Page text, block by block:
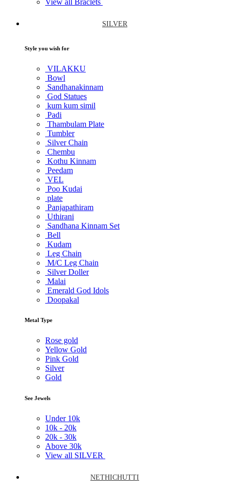
SILVER
Style you wish for
VILAKKU
Bowl
Sandhanakinnam
God Statues
kum kum simil
Padi
Thambulam Plate
Tumbler
Silver Chain
Chembu
Kothu Kinnam
Peedam
VEL
Poo Kudai
plate
Panjapathiram
Uthirani
Sandhana Kinnam Set
Bell
Kudam
Leg Chain
M/C Leg Chain
Silver Doller
Malai
Emerald God Idols
Doopakal
Metal Type
Rose gold
Yellow Gold
Pink Gold
Silver
Gold
See Jewels
Under 10k
10k - 20k
20k - 30k
Above 30k
View all SILVER
NETHICHUTTI